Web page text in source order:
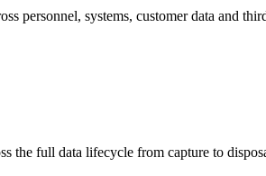
personnel, systems, customer data and
the full data lifecycle from capture to